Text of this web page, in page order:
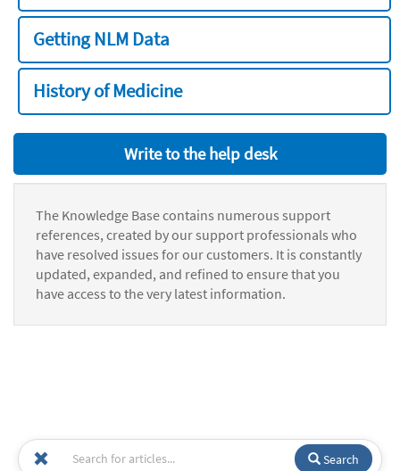
Getting NLM Data
History of Medicine
Write to the help desk
The Knowledge Base contains numerous support
references, created by our support professionals who
have resolved issues for our customers. It is constantly
updated, expanded, and refined to ensure that you
have access to the very latest information.
Search